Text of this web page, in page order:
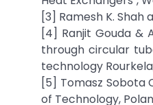
[3] Ramesh K. Shah
[4] Ranjit Gouda &
through circular
technology
[5] Tomasz Sobota
of Technology,